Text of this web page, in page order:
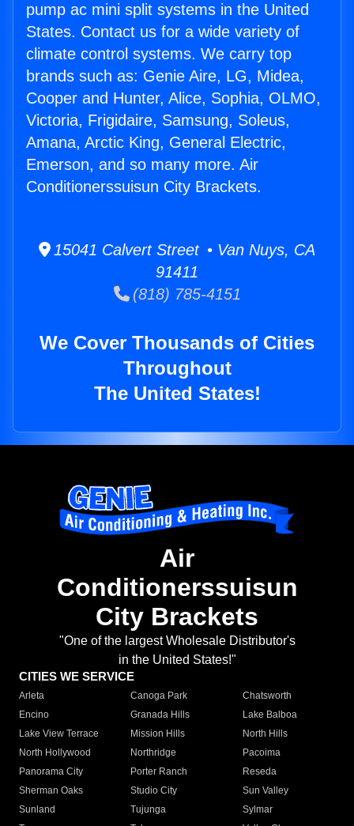
pump ac mini split systems in the United
States. Contact us for a wide variety of
climate control systems. We carry top
brands such as: Genie Aire, LG, Midea,
Cooper and Hunter, Alice, Sophia, OLMO,
Victoria, Frigidaire, Samsung, Soleus,
Amana, Arctic King, General Electric,
Emerson, and so many more. Air
Conditionerssuisun City Brackets.
15041 Calvert Street • Van Nuys, CA
91411
(818) 785-4151
We Cover Thousands of Cities
Throughout
The United States!
Air
Conditionerssuisun
City Brackets
"One of the largest Wholesale Distributor's
in the United States!"
CITIES WE SERVICE
Arleta Canoga Park
Chatsworth
Encino
Granada Hills
Lake Balboa
Lake View Terrace
Mission Hills
North Hills
North Hollywood
Northridge
Pacoima
Panorama City
Porter Ranch
Reseda
Sherman Oaks
Studio City
Sun Valley
Sunland
Tujunga
Sylmar